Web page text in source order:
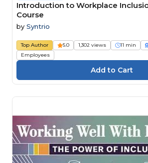
Introduction to Workplace
Course
by Syntrio
Top Author 5.0 1,302 views 11 min
Employees